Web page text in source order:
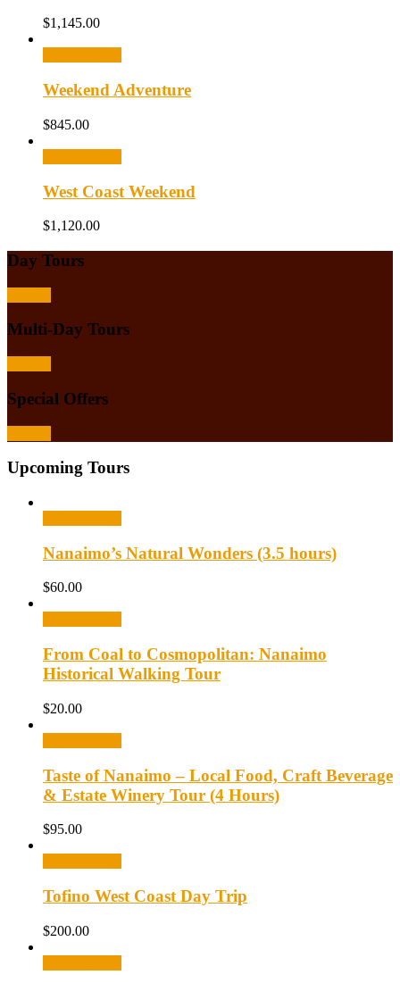
$1,145.00
Weekend Adventure
$845.00
West Coast Weekend
$1,120.00
Day Tours
Multi-Day Tours
Special Offers
Upcoming Tours
Nanaimo’s Natural Wonders (3.5 hours)
$60.00
From Coal to Cosmopolitan: Nanaimo
Historical Walking Tour
$20.00
Taste of Nanaimo – Local Food, Craft Beverage
& Estate Winery Tour (4 Hours)
$95.00
Tofino West Coast Day Trip
$200.00